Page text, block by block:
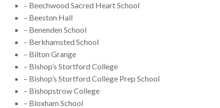
– Beechwood Sacred Heart School
– Beeston Hall
– Benenden School
– Berkhamsted School
– Bilton Grange
– Bishop’s Stortford College
– Bishop’s Stortford College Prep School
– Bishopstrow College
– Bloxham School